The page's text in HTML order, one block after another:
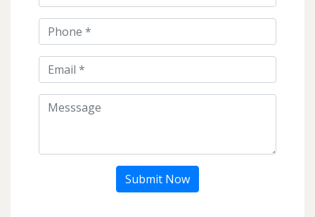
Submit Now